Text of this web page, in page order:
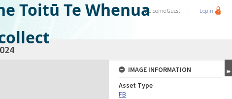
Toitū Te WhenuaWelcomeGuest Login
IMAGE INFORMATION
Asset Type
FB